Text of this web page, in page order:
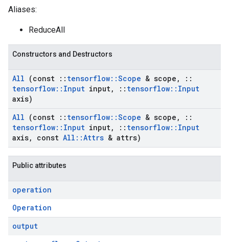
Aliases:
ReduceAll
Constructors and Destructors
All (const :: tensorflow::Scope & scope ,
::
tensorflow:: Input input, :: tensorflow:: Input
axis)
All (const :: tensorflow::Scope & scope ,
::
tensorflow:: Input input, :: tensorflow:: Input
axis, const All ::Attrs & attrs)
Public attributes
operation
Operation
output